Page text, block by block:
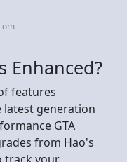
Enhanced?
features
latest generation
GTA
from Hao's
track your